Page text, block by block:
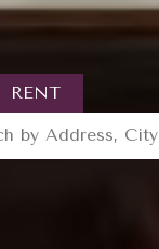
RENT